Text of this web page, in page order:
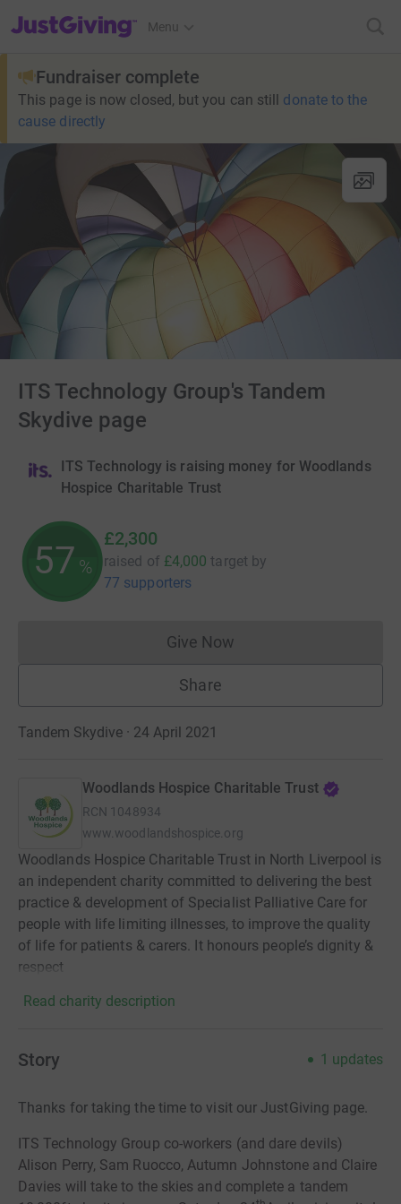
JustGiving’s homepage
Menu
Fundraiser complete
This page is now closed, but you can still donate to the
cause directly
ITS Technology Group's Tandem
Skydive page
ITS Technology is raising money for Woodlands
Hospice Charitable Trust
57 %
£2,300
raised of £4,000 target by
77 supporters
Give NowDonations cannot currently
Share
Tandem Skydive · 24 April 2021
Woodlands Hospice Charitable Trust
RCN 1048934
www.woodlandshospice.org
Woodlands Hospice Charitable Trust in North Liverpool is
an independent charity committed to delivering the best
practice & development of Specialist Palliative Care for
people with life limiting illnesses, to improve the quality
of life for patients & carers. It honours people’s dignity &
respect
Read charity description
Story 1 updates
Thanks for taking the time to visit our JustGiving page.
ITS Technology Group co-workers (and dare devils)
Alison Perry, Sam Ruocco, Autumn Johnstone and Claire
Davies will take to the skies and complete a tandem